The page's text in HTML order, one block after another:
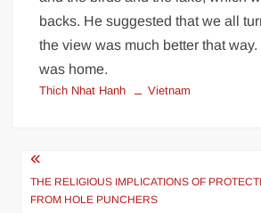
backs. He suggested that we all
the view was much better that
was home.
Thich Nhat Hanh Vietnam
Post
navigation
THE RELIGIOUS IMPLICATIONS OF
FROM HOLE PUNCHERS